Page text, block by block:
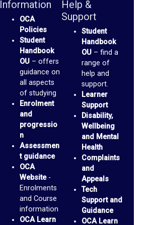
Information
OCA
Policies
Student
Handbook
OU– offers
guidance on
all aspects
of studying
Enrolment
and
progressio
n
Assessmen
t guidance
OCA
Website-
Enrolments
and Course
information
OCA Learn
Help &
Support
Student
Handbook
OU– find a
range of
help and
support.
Learner
Support
Disability,
Wellbeing
and Mental
Health
Complaints
and
Appeals
Tech
Support and
Guidance
OCA Learn